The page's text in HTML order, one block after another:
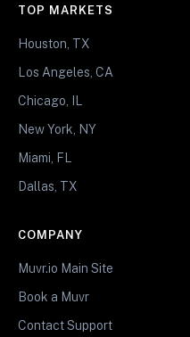
TOP MARKETS
Houston, TX
Los Angeles, CA
Chicago, IL
New York, NY
Miami, FL
Dallas, TX
COMPANY
Muvr.io Main Site
Book a Muvr
Contact Support